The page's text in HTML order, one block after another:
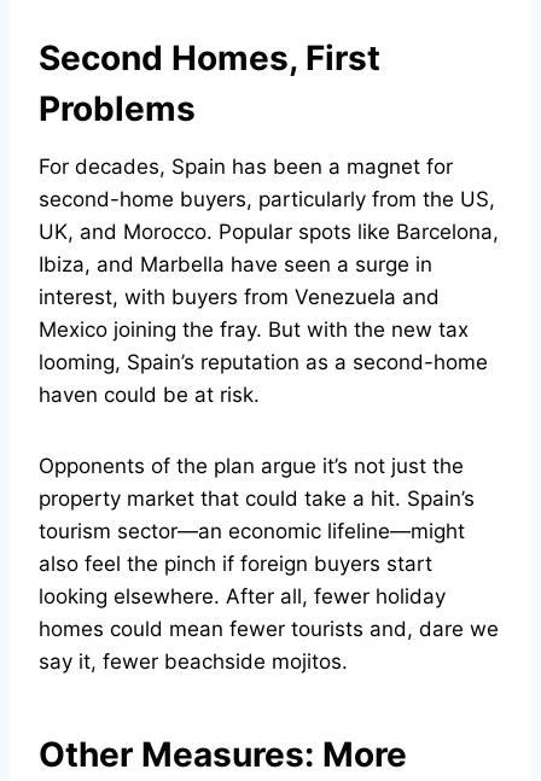
Second Homes, First
Problems
For decades, Spain has been a magnet for
second-home buyers, particularly from the US,
UK, and Morocco. Popular spots like Barcelona,
Ibiza, and Marbella have seen a surge in
interest, with buyers from Venezuela and
Mexico joining the fray. But with the new tax
looming, Spain’s reputation as a second-home
haven could be at risk.
Opponents of the plan argue it’s not just the
property market that could take a hit. Spain’s
tourism sector—an economic lifeline—might
also feel the pinch if foreign buyers start
looking elsewhere. After all, fewer holiday
homes could mean fewer tourists and, dare we
say it, fewer beachside mojitos.
Other Measures: More